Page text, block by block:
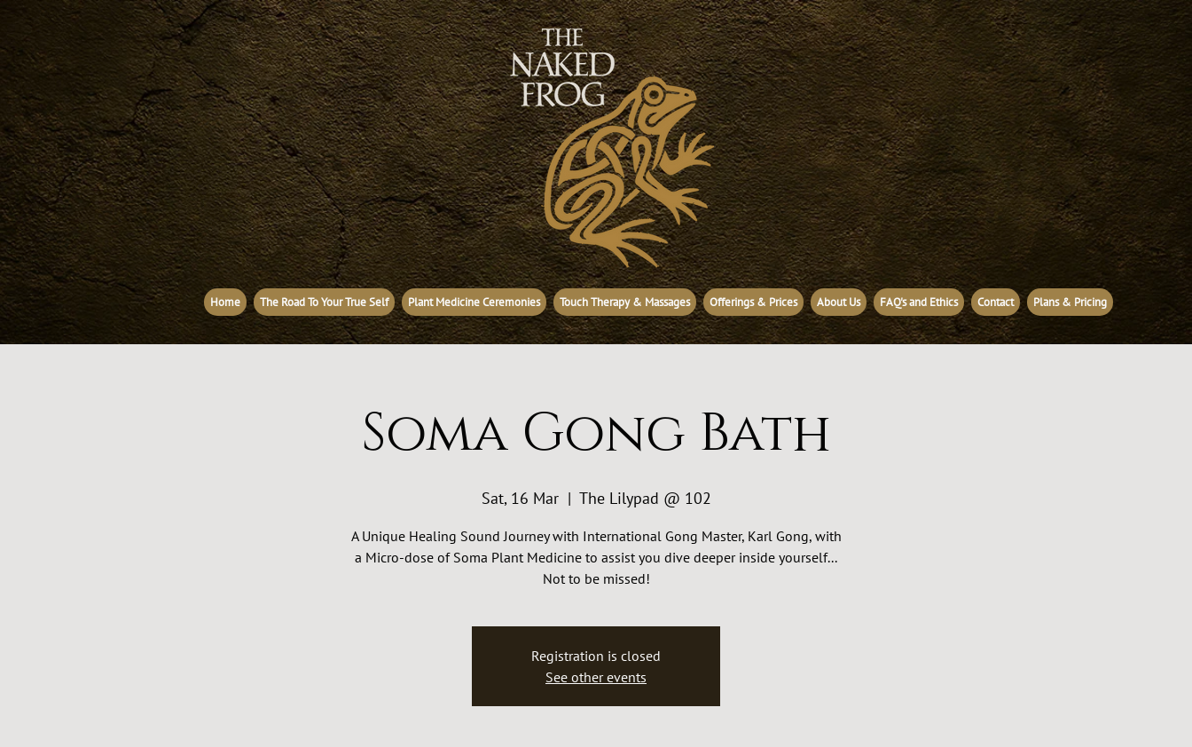
Home The Road To Your True Self Plant Medicine Ceremonies Touch Therapy & Massages Offerings & Prices About Us FAQ's and Ethics Contact Plans & Pricing
Soma Gong Bath
Sat, 16 Mar
  |
The Lilypad @ 102
A Unique Healing Sound Journey with International Gong Master, Karl Gong, with
a Micro-dose of Soma Plant Medicine to assist you dive deeper inside yourself...
Not to be missed!
Registration is closed
See other events